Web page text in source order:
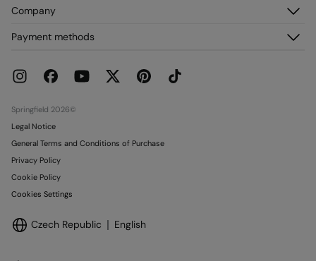
My Addresses
Delivery
Current Promotions
Company
Franchises
Work with us
Payment methods
Springfield 2026©
Legal Notice
General Terms and Conditions of Purchase
Privacy Policy
Cookie Policy
Cookies Settings
Czech Republic English